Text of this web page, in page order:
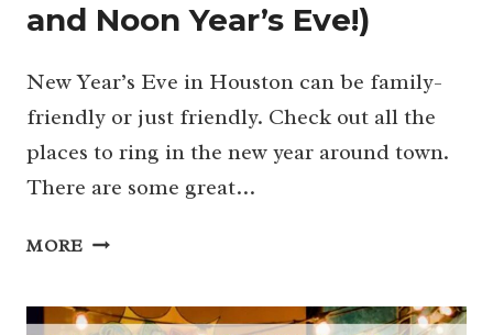
and Noon Year’s Eve!)
New Year’s Eve in Houston can be family-
friendly or just friendly. Check out all the
places to ring in the new year around town.
There are some great…
MORE KID-
TO